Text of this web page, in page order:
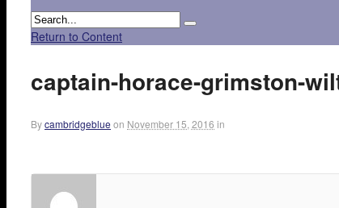
Return to Content
captain-horace-grimston-
Bycambridgeblue on November 15, 2016 in